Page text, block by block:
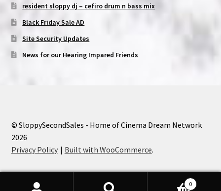
resident sloppy dj – cefiro drum n bass mix
Black Friday Sale AD
Site Security Updates
News for our Hearing Impared Friends
© SloppySecondSales - Home of Cinema Dream Network
2026
Privacy Policy
Built with WooCommerce.
0